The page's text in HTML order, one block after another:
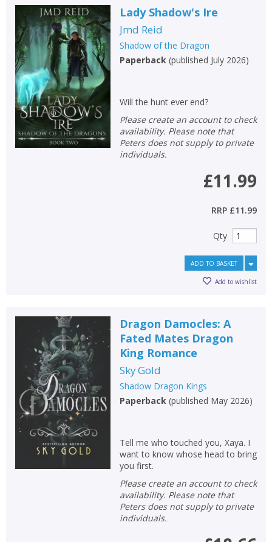
Lady Shadow's Ire
Jmd Reid
Shadow of the Dragon
Paperback(published July 2026)
Will the hunt ever end?
Please create an account to check
availability. Please note that
Peters does not supply to private
individuals.
£11.99
RRP £11.99
Qty
ADD TO BASKET
Add to wishlist
Dragon Damocles: A
Fated Mates Dragon
King Romance
Sky Gold
Shadow Dragon Kings
Paperback(published May 2026)
Tell me who touched you, Xaya. I
want to know whose head to bring
you first.
Please create an account to check
availability. Please note that
Peters does not supply to private
individuals.